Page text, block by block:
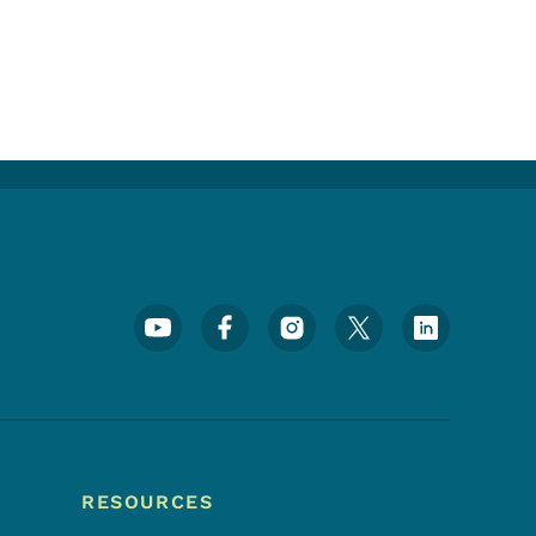
Footer Social Media Menu
RESOURCES